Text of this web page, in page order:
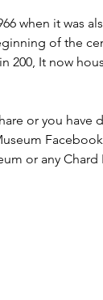
when it was
of the
200, It now
or you have
or any Chard